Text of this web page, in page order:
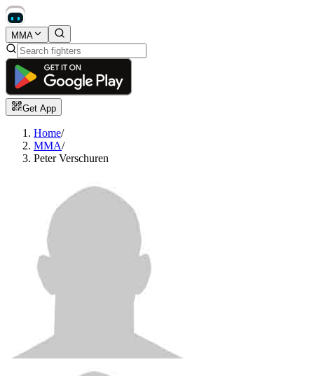
MMA
Get App
Home/
MMA/
Peter Verschuren